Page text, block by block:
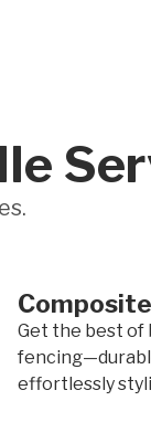
Get the best of
effortlessly